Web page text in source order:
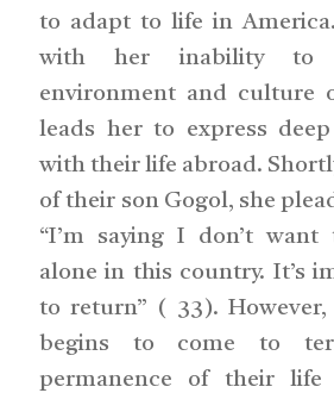
to adapt to life in
with her inability to
environment and culture
leads her to express
with their life abroad.
of their son Gogol, she
“I’m saying I don’t want
alone in this country. It’s
to return” ( 33).
begins to come to
permanence of their